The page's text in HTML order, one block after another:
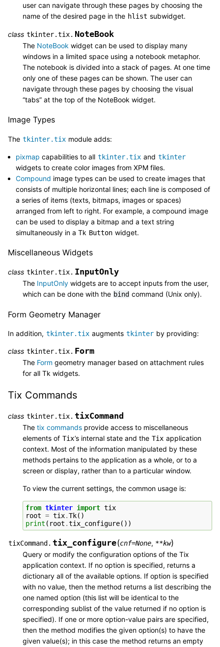
user can navigate through these pages by choosing the
name of the desired page in the hlist subwidget.
class tkinter.tix. NoteBook
The NoteBook widget can be used to display many
windows in a limited space using a notebook metaphor.
The notebook is divided into a stack of pages. At one time
only one of these pages can be shown. The user can
navigate through these pages by choosing the visual
“tabs” at the top of the NoteBook widget.
Image Types
The tkinter.tix module adds:
pixmap capabilities to all tkinter.tix and tkinter
widgets to create color images from XPM files.
Compound image types can be used to create images that
consists of multiple horizontal lines; each line is composed of
a series of items (texts, bitmaps, images or spaces)
arranged from left to right. For example, a compound image
can be used to display a bitmap and a text string
simultaneously in a Tk Button widget.
Miscellaneous Widgets
class tkinter.tix. InputOnly
The InputOnly widgets are to accept inputs from the user,
which can be done with the bind command (Unix only).
Form Geometry Manager
In addition, tkinter.tix augments tkinter by providing:
class tkinter.tix. Form
The Form geometry manager based on attachment rules
for all Tk widgets.
Tix Commands
class tkinter.tix. tixCommand
The tix commands provide access to miscellaneous
elements of Tix’s internal state and the Tix application
context. Most of the information manipulated by these
methods pertains to the application as a whole, or to a
screen or display, rather than to a particular window.
To view the current settings, the common usage is:
from tkinter import tix
root = tix.Tk()
print ( root .tix_configure())
tixCommand. tix_configure(cnf=None, **kw)
Query or modify the configuration options of the Tix
application context. If no option is specified, returns a
dictionary all of the available options. If option is specified
with no value, then the method returns a list describing the
one named option (this list will be identical to the
corresponding sublist of the value returned if no option is
specified). If one or more option-value pairs are specified,
then the method modifies the given option(s) to have the
given value(s); in this case the method returns an empty